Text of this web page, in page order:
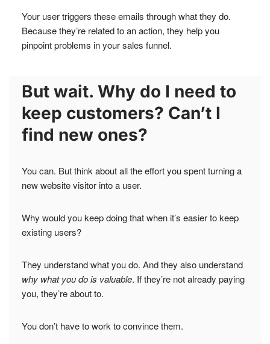
Your user triggers these emails through what they do.
Because they’re related to an action, they help you
pinpoint problems in your sales funnel.
But wait. Why do I need to
keep customers? Can’t I
find new ones?
You can. But think about all the effort you spent turning a
new website visitor into a user.
Why would you keep doing that when it’s easier to keep
existing users?
They understand what you do. And they also understand
why what you do is valuable. If they’re not already paying
you, they’re about to.
You don’t have to work to convince them.